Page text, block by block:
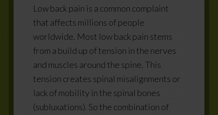
Low back pain is a common complaint
that affects millions of people
worldwide. Most low back pain stems
from a build up of tension in the nerves
and muscles around the spine. This
tension creates spinal misalignments or
lack of mobility in the spinal bones
(subluxations). So the combination of